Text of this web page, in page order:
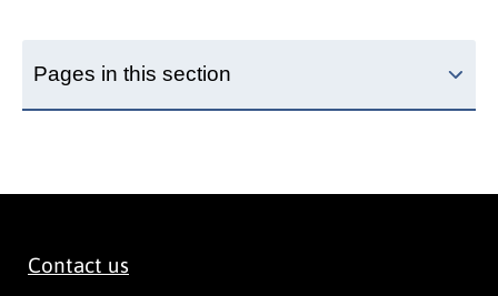
Pages in this section
Contact us